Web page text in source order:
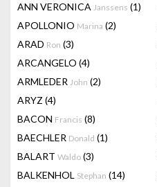
ANN VERONICA Janssens (1)
APOLLONIO Marina (2)
ARAD Ron (3)
ARCANGELO (4)
ARMLEDER John (2)
ARYZ (4)
BACON Francis (8)
BAECHLER Donald (1)
BALART Waldo (3)
BALKENHOL Stephan (14)